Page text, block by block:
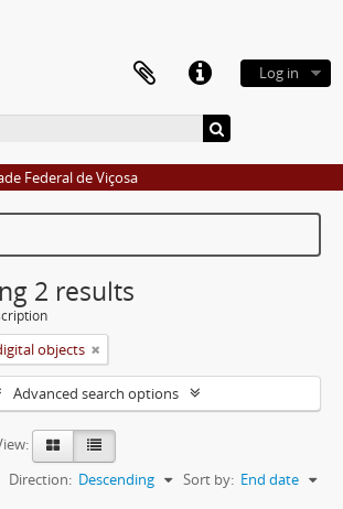
Log in
Federal de Viçosa
2 results
objects
Advanced search options
Sort by: End date
Direction: Descending